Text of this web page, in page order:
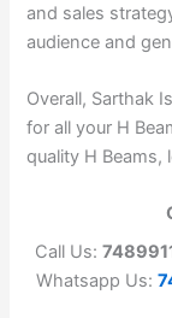
and sales
audience and
Overall, Sarthak
for all your H
quality H Beams,
Call Us:
Whatsapp Us: